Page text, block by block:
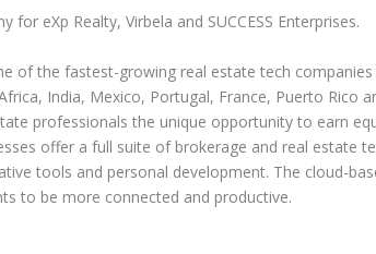
eXp Realty, Virbela and SUCCESS Enterprises.
of the fastest-growing real estate tech
India, Mexico, Portugal, France, Puerto Rico
professionals the unique opportunity to earn
offer a full suite of brokerage and real estate
tools and personal development. The cloud-
to be more connected and productive.